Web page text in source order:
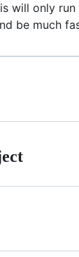
will only
be much